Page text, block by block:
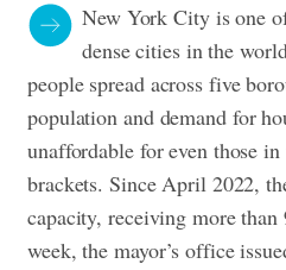
New York City is one
dense cities in the
people spread across five
population and demand for
unaffordable for even those
brackets. Since April 2022,
capacity, receiving more
week, the mayor’s office